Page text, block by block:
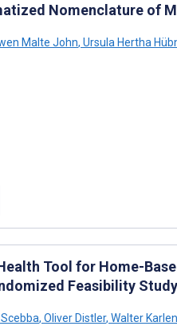
Nomenclature of
Malte John, Ursula Hertha
Tool for Home-
Feasibility Study
, Oliver Distler, Walter Karlen